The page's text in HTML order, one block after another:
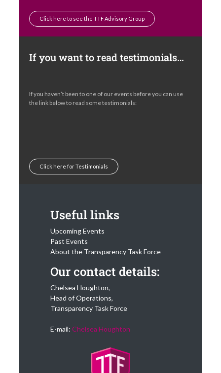
Click here to see the TTF Advisory Group
If you want to read testimonials…
If you haven’t been to one of our events before you can use
the link below to read some testimonials:
Click here for Testimonials
Useful links
Upcoming Events
Past Events
About the Transparency Task Force
Our contact details:
Chelsea Houghton,
Head of Operations,
Transparency Task Force
E-mail: Chelsea Houghton